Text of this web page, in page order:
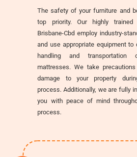
The safety of your furniture and
top priority. Our highly trained
Brisbane-Cbd employ industry-
and use appropriate equipment to
handling and
mattresses. We take
damage to your property
process. Additionally, we are fully
you with peace of mind
process.